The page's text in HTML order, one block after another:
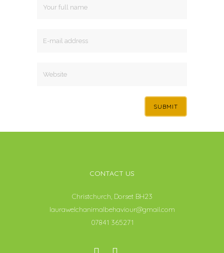
CONTACT US
Christchurch, Dorset BH23
laurawelchanimalbehaviour@gmail.com
07841 365271